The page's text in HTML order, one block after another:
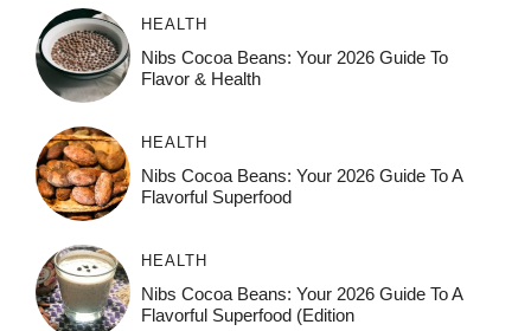
HEALTH
Nibs Cocoa Beans: Your 2026 Guide To
Flavor & Health
HEALTH
Nibs Cocoa Beans: Your 2026 Guide To A
Flavorful Superfood
HEALTH
Nibs Cocoa Beans: Your 2026 Guide To A
Flavorful Superfood (Edition